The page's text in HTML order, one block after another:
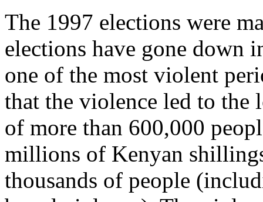
The 1997 elections were
elections have gone down
one of the most violent
that the violence led to the
of more than 600,000
millions of Kenyan
thousands of people